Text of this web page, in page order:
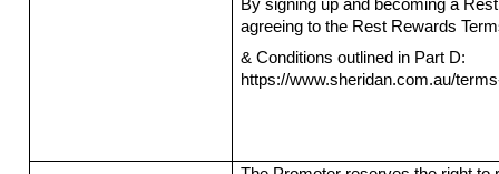
By signing up and becoming a
agreeing to the Rest Rewards
& Conditions outlined in Part D:
https://www.sheridan.com.au/